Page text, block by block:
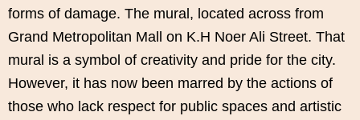
forms of damage. The mural, located across from
Grand Metropolitan Mall on K.H Noer Ali Street. That
mural is a symbol of creativity and pride for the city.
However, it has now been marred by the actions of
those who lack respect for public spaces and artistic